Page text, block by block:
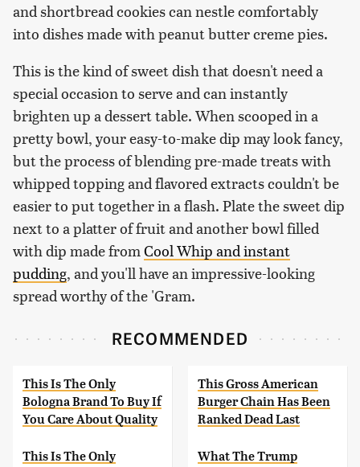
and shortbread cookies can nestle comfortably
into dishes made with peanut butter creme pies.
This is the kind of sweet dish that doesn't need a
special occasion to serve and can instantly
brighten up a dessert table. When scooped in a
pretty bowl, your easy-to-make dip may look fancy,
but the process of blending pre-made treats with
whipped topping and flavored extracts couldn't be
easier to put together in a flash. Plate the sweet dip
next to a platter of fruit and another bowl filled
with dip made fromCool Whip and instant
pudding, and you'll have an impressive-looking
spread worthy of the 'Gram.
RECOMMENDED
This Is The Only
Bologna Brand To Buy If
You Care About Quality
This Gross American
Burger Chain Has Been
Ranked Dead Last
This Is The Only
What The Trump